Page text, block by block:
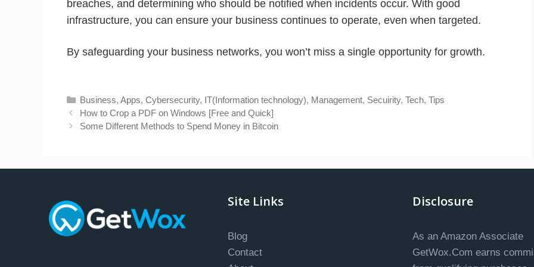
breaches, and determining who should be notified when incidents occur. With good
infrastructure, you can ensure your business continues to operate, even when targeted.
By safeguarding your business networks, you won’t miss a single opportunity for growth.
Categories
Business,Apps,Cybersecurity, IT(Information technology), Management, Secuirity,Tech,Tips
How to Crop a PDF on Windows [Free and Quick]
Some Different Methods to Spend Money in Bitcoin
Site Links
Blog
Contact
Disclosure
As an Amazon Associate
GetWox.Com earns